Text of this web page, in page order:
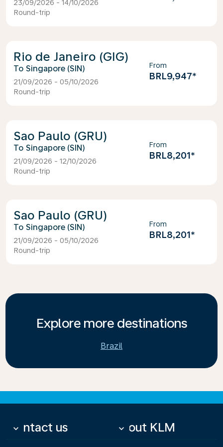
23/09/2026 - 14/10/2026
Round-trip
Rio de Janeiro (GIG)
Singapore (SIN)
21/09/2026 - 05/10/2026
Round-trip
From
BRL9,947*
Sao Paulo (GRU)
Singapore (SIN)
21/09/2026 - 12/10/2026
Round-trip
From
BRL8,201*
Sao Paulo (GRU)
Singapore (SIN)
21/09/2026 - 05/10/2026
Round-trip
From
BRL8,201*
Explore more destinations
Brazil
Contact us
keyboard_arrow_down About KLM
keyboard_arrow_down